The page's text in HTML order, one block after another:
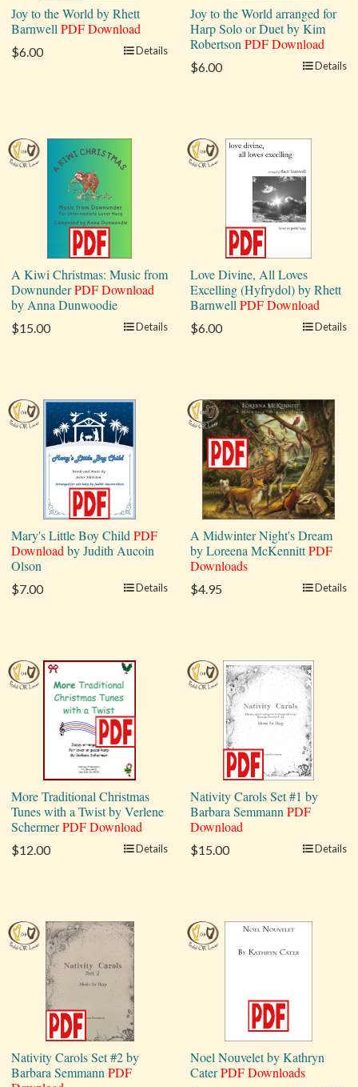
Joy to the World by Rhett
Barnwell PDF Download
$6.00 Details
Joy to the World arranged for
Harp Solo or Duet by Kim
Robertson PDF Download
$6.00 Details
A Kiwi Christmas: Music from
DownunderPDF Download
by Anna Dunwoodie
$15.00 Details
Love Divine, All Loves
Excelling (Hyfrydol) by Rhett
Barnwell PDF Download
$6.00 Details
Mary's Little Boy Child PDF
Download by Judith Aucoin
Olson
$7.00 Details
A Midwinter Night's Dream
by Loreena McKennittPDF
Downloads
$4.95 Details
More Traditional Christmas
Tunes with a Twist by Verlene
SchermerPDF Download
$12.00 Details
Nativity Carols Set #1 by
Barbara Semmann PDF
Download
$15.00 Details
Nativity Carols Set #2 by
Barbara Semmann PDF
Noel Nouvelet by Kathryn
CaterPDF Downloads